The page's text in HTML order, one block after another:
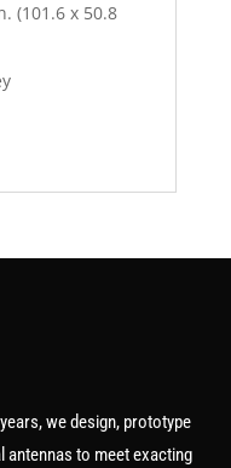
(101.6 x 50.8
we design, prototype
antennas to meet exacting